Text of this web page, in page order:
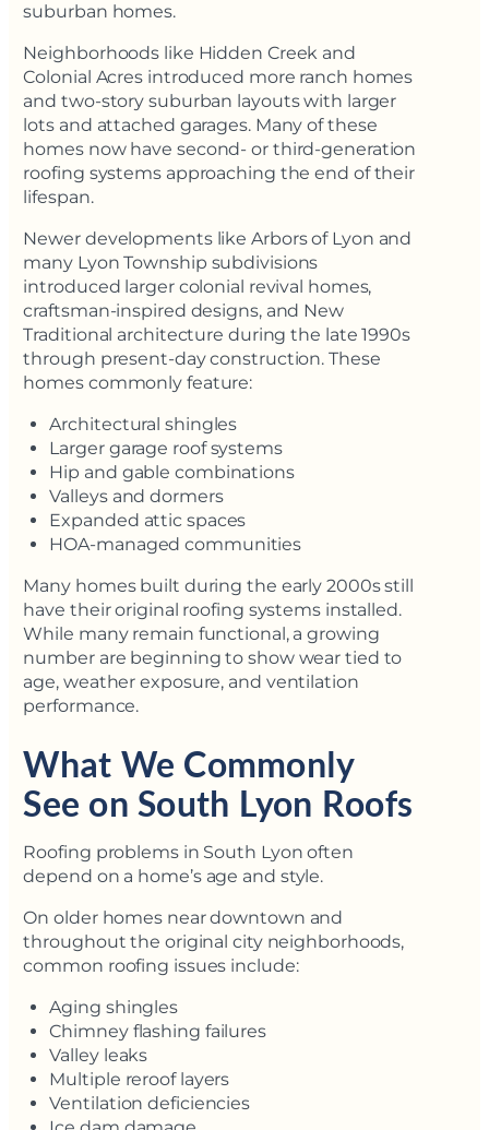
suburban homes.
Neighborhoods like Hidden Creek and
Colonial Acres introduced more ranch homes
and two-story suburban layouts with larger
lots and attached garages. Many of these
homes now have second- or third-generation
roofing systems approaching the end of their
lifespan.
Newer developments like Arbors of Lyon and
many Lyon Township subdivisions
introduced larger colonial revival homes,
craftsman-inspired designs, and New
Traditional architecture during the late 1990s
through present-day construction. These
homes commonly feature:
Architectural shingles
Larger garage roof systems
Hip and gable combinations
Valleys and dormers
Expanded attic spaces
HOA-managed communities
Many homes built during the early 2000s still
have their original roofing systems installed.
While many remain functional, a growing
number are beginning to show wear tied to
age, weather exposure, and ventilation
performance.
What We Commonly
See on South Lyon Roofs
Roofing problems in South Lyon often
depend on a home’s age and style.
On older homes near downtown and
throughout the original city neighborhoods,
common roofing issues include:
Aging shingles
Chimney flashing failures
Valley leaks
Multiple reroof layers
Ventilation deficiencies